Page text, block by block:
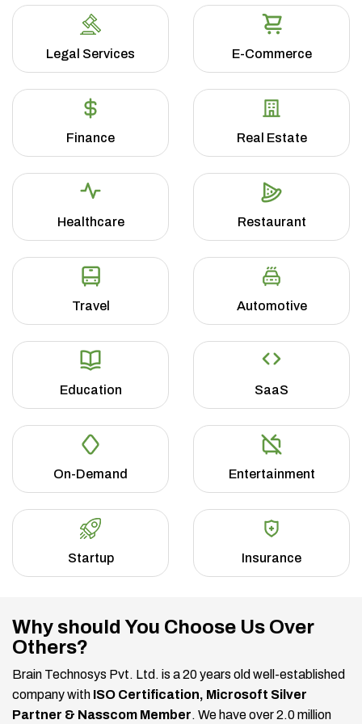
Legal Services E-Commerce
Finance Real Estate
Healthcare Restaurant
Travel Automotive
Education SaaS
On-Demand Entertainment
Startup Insurance
Why should You Choose Us Over
Others?
Brain Technosys Pvt. Ltd. is a 20 years old well-established
company with ISO Certification, Microsoft Silver
Partner & Nasscom Member. We have over 2.0 million